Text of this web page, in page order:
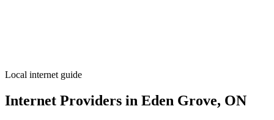
Local internet guide
Internet Providers in Eden Grove, ON